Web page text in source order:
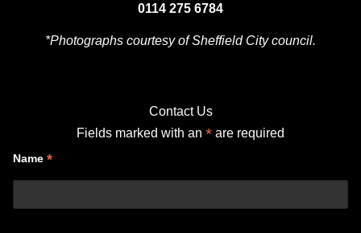
0114 275 6784
*Photographs courtesy of Sheffield City council.
Contact Us
Fields marked with an * are required
Name *